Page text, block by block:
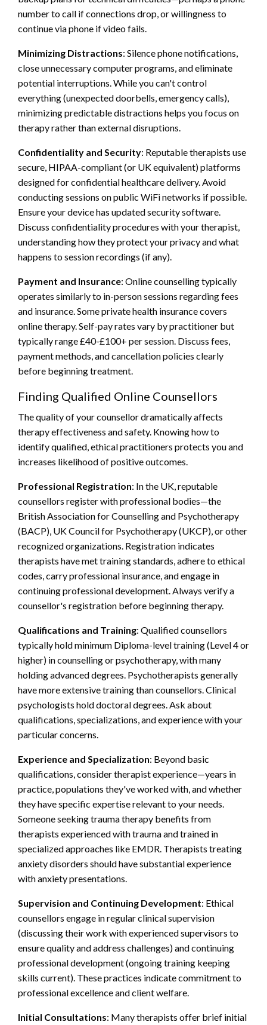
number to call if connections drop, or willingness to
continue via phone if video fails.
Minimizing Distractions: Silence phone notifications,
close unnecessary computer programs, and eliminate
potential interruptions. While you can't control
everything (unexpected doorbells, emergency calls),
minimizing predictable distractions helps you focus on
therapy rather than external disruptions.
Confidentiality and Security: Reputable therapists use
secure, HIPAA-compliant (or UK equivalent) platforms
designed for confidential healthcare delivery. Avoid
conducting sessions on public WiFi networks if possible.
Ensure your device has updated security software.
Discuss confidentiality procedures with your therapist,
understanding how they protect your privacy and what
happens to session recordings (if any).
Payment and Insurance: Online counselling typically
operates similarly to in-person sessions regarding fees
and insurance. Some private health insurance covers
online therapy. Self-pay rates vary by practitioner but
typically range £40-£100+ per session. Discuss fees,
payment methods, and cancellation policies clearly
before beginning treatment.
Finding Qualified Online Counsellors
The quality of your counsellor dramatically affects
therapy effectiveness and safety. Knowing how to
identify qualified, ethical practitioners protects you and
increases likelihood of positive outcomes.
Professional Registration: In the UK, reputable
counsellors register with professional bodies—the
British Association for Counselling and Psychotherapy
(BACP), UK Council for Psychotherapy (UKCP), or other
recognized organizations. Registration indicates
therapists have met training standards, adhere to ethical
codes, carry professional insurance, and engage in
continuing professional development. Always verify a
counsellor's registration before beginning therapy.
Qualifications and Training: Qualified counsellors
typically hold minimum Diploma-level training (Level 4 or
higher) in counselling or psychotherapy, with many
holding advanced degrees. Psychotherapists generally
have more extensive training than counsellors. Clinical
psychologists hold doctoral degrees. Ask about
qualifications, specializations, and experience with your
particular concerns.
Experience and Specialization: Beyond basic
qualifications, consider therapist experience—years in
practice, populations they've worked with, and whether
they have specific expertise relevant to your needs.
Someone seeking trauma therapy benefits from
therapists experienced with trauma and trained in
specialized approaches like EMDR. Therapists treating
anxiety disorders should have substantial experience
with anxiety presentations.
Supervision and Continuing Development: Ethical
counsellors engage in regular clinical supervision
(discussing their work with experienced supervisors to
ensure quality and address challenges) and continuing
professional development (ongoing training keeping
skills current). These practices indicate commitment to
professional excellence and client welfare.
Initial Consultations: Many therapists offer brief initial